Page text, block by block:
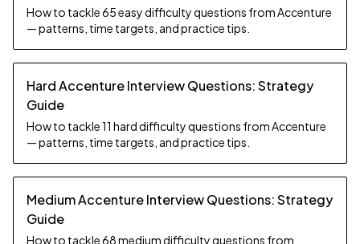
How to tackle 65 easy difficulty questions from Accenture
— patterns, time targets, and practice tips.
Hard Accenture Interview Questions: Strategy
Guide
How to tackle 11 hard difficulty questions from Accenture
— patterns, time targets, and practice tips.
Medium Accenture Interview Questions: Strategy
Guide
How to tackle 68 medium difficulty questions from